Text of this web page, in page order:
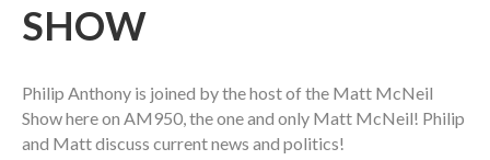
SHOW
Philip Anthony is joined by the host of the Matt McNeil
Show here on AM950, the one and only Matt McNeil! Philip
and Matt discuss current news and politics!